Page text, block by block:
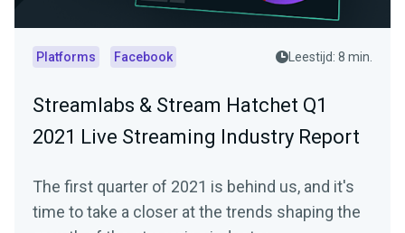
Platforms Facebook Leestijd: 8 min.
Streamlabs & Stream Hatchet Q1
2021 Live Streaming Industry Report
The first quarter of 2021 is behind us, and it's
time to take a closer at the trends shaping the